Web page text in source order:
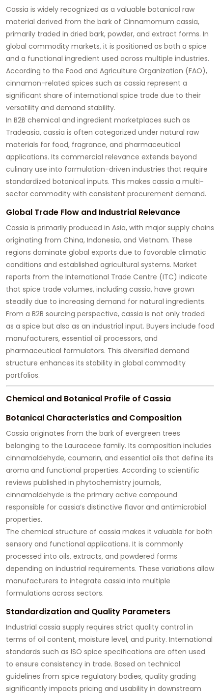
Cassia is widely recognized as a valuable botanical raw
material derived from the bark of Cinnamomum cassia,
primarily traded in dried bark, powder, and extract forms. In
global commodity markets, it is positioned as both a spice
and a functional ingredient used across multiple industries.
According to the Food and Agriculture Organization (FAO),
cinnamon-related spices such as cassia represent a
significant share of international spice trade due to their
versatility and demand stability.
In B2B chemical and ingredient marketplaces such as
Tradeasia, cassia is often categorized under natural raw
materials for food, fragrance, and pharmaceutical
applications. Its commercial relevance extends beyond
culinary use into formulation-driven industries that require
standardized botanical inputs. This makes cassia a multi-
sector commodity with consistent procurement demand.
Global Trade Flow and Industrial Relevance
Cassia is primarily produced in Asia, with major supply chains
originating from China, Indonesia, and Vietnam. These
regions dominate global exports due to favorable climatic
conditions and established agricultural systems. Market
reports from the International Trade Centre (ITC) indicate
that spice trade volumes, including cassia, have grown
steadily due to increasing demand for natural ingredients.
From a B2B sourcing perspective, cassia is not only traded
as a spice but also as an industrial input. Buyers include food
manufacturers, essential oil processors, and
pharmaceutical formulators. This diversified demand
structure enhances its stability in global commodity
portfolios.
Chemical and Botanical Profile of Cassia
Botanical Characteristics and Composition
Cassia originates from the bark of evergreen trees
belonging to the Lauraceae family. Its composition includes
cinnamaldehyde, coumarin, and essential oils that define its
aroma and functional properties. According to scientific
reviews published in phytochemistry journals,
cinnamaldehyde is the primary active compound
responsible for cassia’s distinctive flavor and antimicrobial
properties.
The chemical structure of cassia makes it valuable for both
sensory and functional applications. It is commonly
processed into oils, extracts, and powdered forms
depending on industrial requirements. These variations allow
manufacturers to integrate cassia into multiple
formulations across sectors.
Standardization and Quality Parameters
Industrial cassia supply requires strict quality control in
terms of oil content, moisture level, and purity. International
standards such as ISO spice specifications are often used
to ensure consistency in trade. Based on technical
guidelines from spice regulatory bodies, quality grading
significantly impacts pricing and usability in downstream